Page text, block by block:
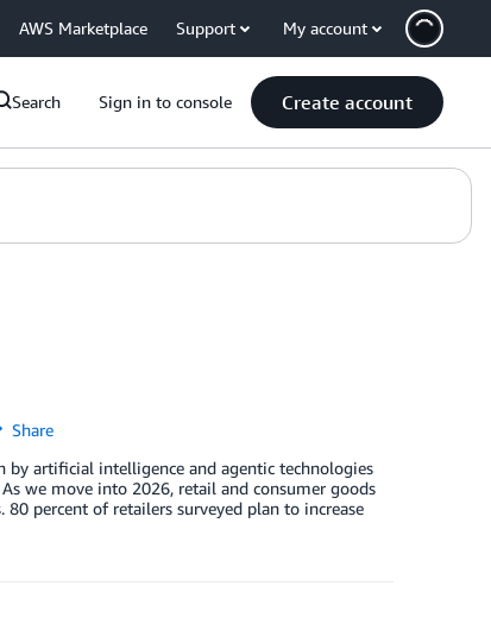
AWS Marketplace Support My account
Search Sign in to console Create account
Share
by artificial intelligence and agentic technologies
we move into 2026, retail and consumer goods
percent of retailers surveyed plan to increase